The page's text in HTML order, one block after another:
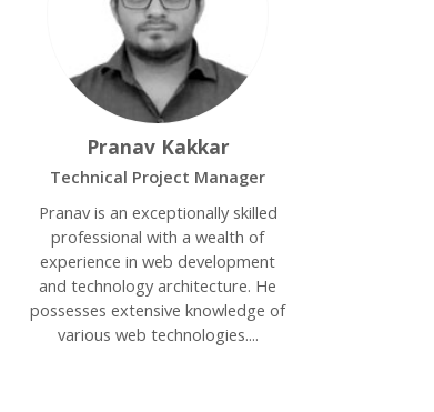
Pranav Kakkar
Technical Project Manager
Pranav is an exceptionally skilled
professional with a wealth of
experience in web development
and technology architecture. He
possesses extensive knowledge of
various web technologies....